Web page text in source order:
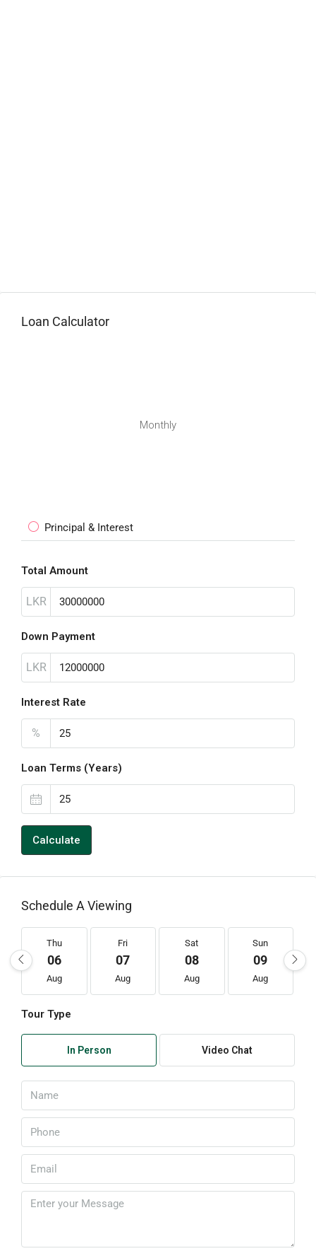
Loan Calculator
Monthly
Principal & Interest
Total Amount
LKR
Down Payment
LKR
Interest Rate
%
Loan Terms (Years)
Calculate
Schedule A Viewing
Thu
06
Aug
Fri
07
Aug
Sat
08
Aug
Sun
09
Aug
Tour Type
In Person Video Chat